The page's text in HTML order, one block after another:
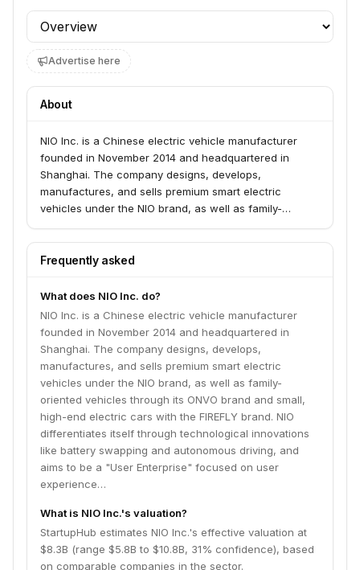
Profile section
Advertise here
About
NIO Inc. is a Chinese electric vehicle manufacturer
founded in November 2014 and headquartered in
Shanghai. The company designs, develops,
manufactures, and sells premium smart electric
vehicles under the NIO brand, as well as family-
high-end electric cars with the FIREFLY brand. NIO
differentiates itself through technological innovations
aims to be a "User Enterprise" focused on user
experience and community growth.
Frequently asked
What does NIO Inc. do?
NIO Inc. is a Chinese electric vehicle manufacturer
founded in November 2014 and headquartered in
Shanghai. The company designs, develops,
manufactures, and sells premium smart electric
vehicles under the NIO brand, as well as family-
oriented vehicles through its ONVO brand and small,
high-end electric cars with the FIREFLY brand. NIO
differentiates itself through technological innovations
like battery swapping and autonomous driving, and
aims to be a "User Enterprise" focused on user
experience…
What is NIO Inc.'s valuation?
StartupHub estimates NIO Inc.'s effective valuation at
$8.3B (range $5.8B to $10.8B, 31% confidence), based
on comparable companies in the sector.